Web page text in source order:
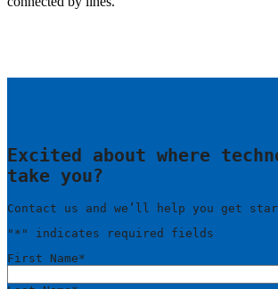
Excited about where
take you?
Contact us and we’ll help you get
" * " indicates required fields
First Name*